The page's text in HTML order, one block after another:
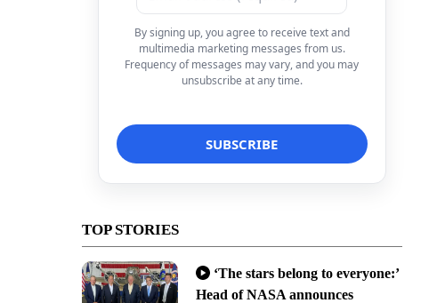
By signing up, you agree to receive text and
multimedia marketing messages from us.
Frequency of messages may vary, and you may
unsubscribe at any time.
TOP STORIES
‘The stars belong to everyone:’
Head of NASA announces